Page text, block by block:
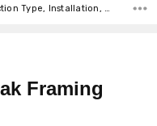
Framing